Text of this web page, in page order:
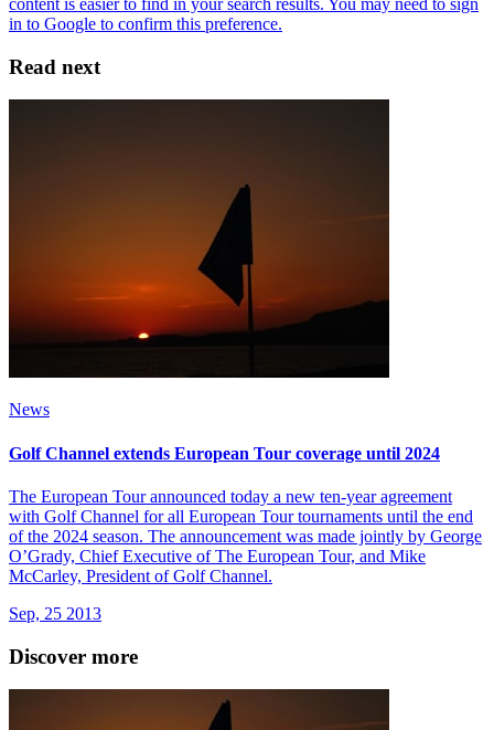
Read next
News
Golf Channel extends European Tour coverage until 2024
The European Tour announced today a new ten-year agreement
with Golf Channel for all European Tour tournaments until the end
of the 2024 season. The announcement was made jointly by George
O’Grady, Chief Executive of The European Tour, and Mike
McCarley, President of Golf Channel.
Sep, 25 2013
Discover more